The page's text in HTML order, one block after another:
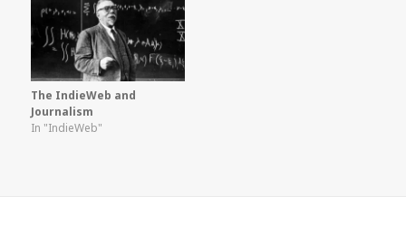
The IndieWeb and
Journalism
In "IndieWeb"